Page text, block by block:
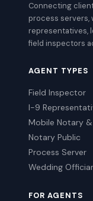
Connecting
process servers,
representatives,
field inspectors
AGENT TYPES
Field Inspector
I-9
Mobile Notary
Notary Public
Process Server
Wedding
FOR AGENTS